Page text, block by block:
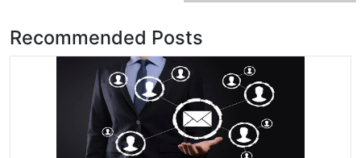
Recommended Posts